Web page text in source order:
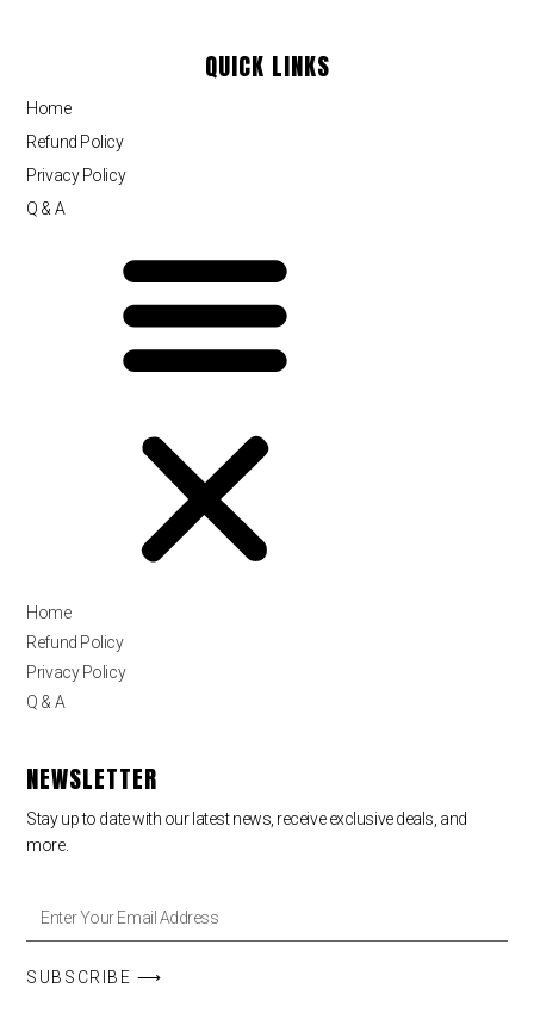
QUICK LINKS
Home
Refund Policy
Privacy Policy
Q & A
Home
Refund Policy
Privacy Policy
Q & A
NEWSLETTER
Stay up to date with our latest news, receive exclusive deals, and
more.
SUBSCRIBE ⟶